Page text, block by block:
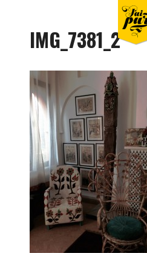
IMG_7381_2